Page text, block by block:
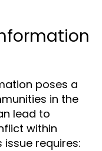
poses a
in the
lead to
within
requires: